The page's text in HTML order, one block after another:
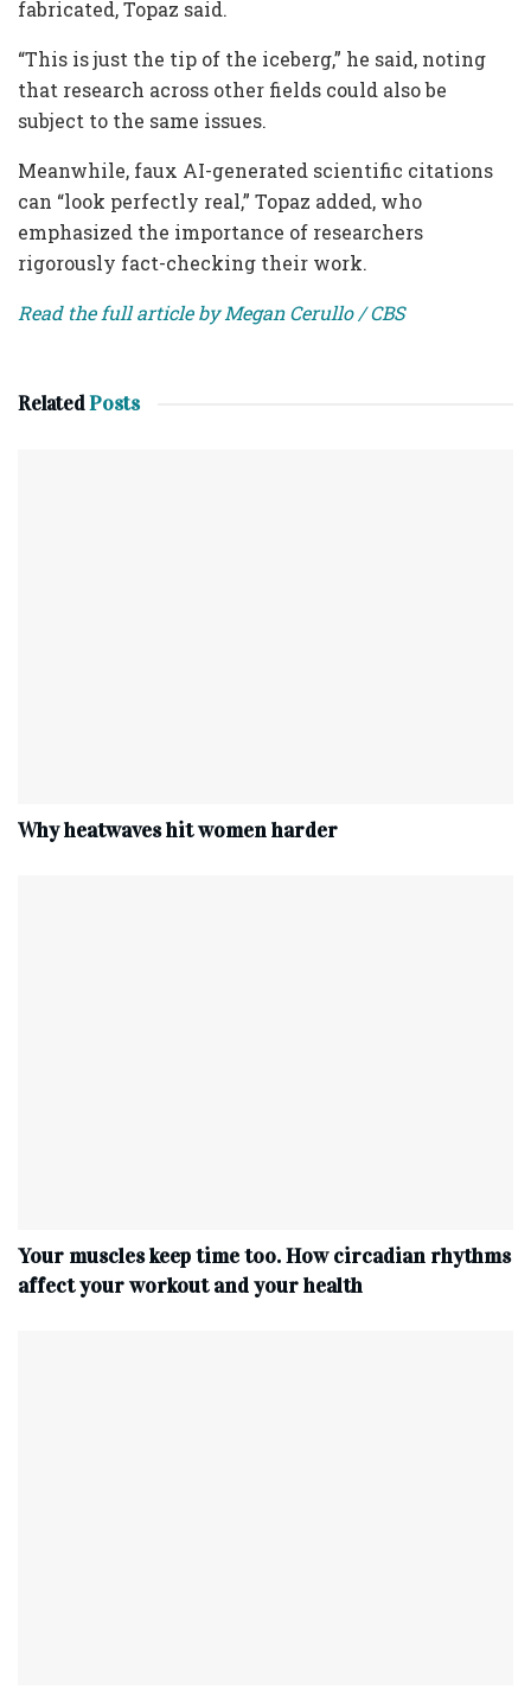
fabricated, Topaz said.
“This is just the tip of the iceberg,” he said, noting
that research across other fields could also be
subject to the same issues.
Meanwhile, faux AI-generated scientific citations
can “look perfectly real,” Topaz added, who
emphasized the importance of researchers
rigorously fact-checking their work.
Read the full article by Megan Cerullo / CBS
RelatedPosts
Why heatwaves hit women harder
Your muscles keep time too. How circadian rhythms
affect your workout and your health